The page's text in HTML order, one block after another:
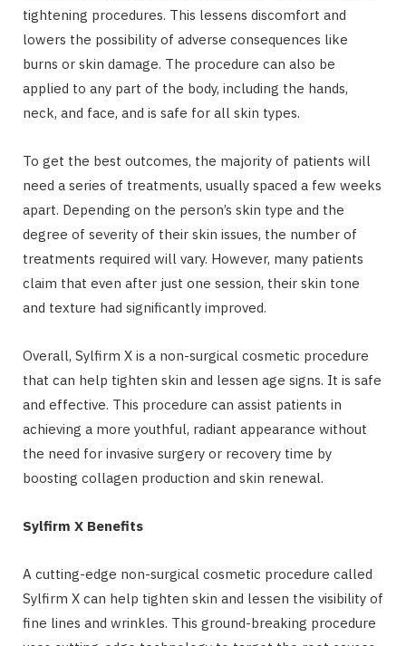
tightening procedures. This lessens discomfort and
lowers the possibility of adverse consequences like
burns or skin damage. The procedure can also be
applied to any part of the body, including the hands,
neck, and face, and is safe for all skin types.
To get the best outcomes, the majority of patients will
need a series of treatments, usually spaced a few weeks
apart. Depending on the person’s skin type and the
degree of severity of their skin issues, the number of
treatments required will vary. However, many patients
claim that even after just one session, their skin tone
and texture had significantly improved.
Overall, Sylfirm X is a non-surgical cosmetic procedure
that can help tighten skin and lessen age signs. It is safe
and effective. This procedure can assist patients in
achieving a more youthful, radiant appearance without
the need for invasive surgery or recovery time by
boosting collagen production and skin renewal.
Sylfirm X Benefits
A cutting-edge non-surgical cosmetic procedure called
Sylfirm X can help tighten skin and lessen the visibility of
fine lines and wrinkles. This ground-breaking procedure